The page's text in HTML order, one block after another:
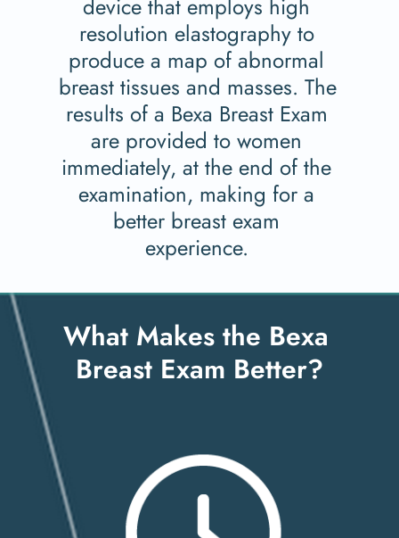
device that employs high
resolution elastography to
produce a map of abnormal
breast tissues and masses. The
results of a Bexa Breast Exam
are provided to women
immediately, at the end of the
examination, making for a
better breast exam
experience.
What Makes the Bexa
Breast Exam Better?